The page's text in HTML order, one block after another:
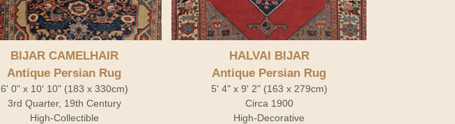
BIJAR CAMELHAIR
Antique Persian Rug
6' 0" x 10' 10" (183 x 330cm)
3rd Quarter, 19th Century
High-Collectible
HALVAI BIJAR
Antique Persian Rug
5' 4" x 9' 2" (163 x 279cm)
Circa 1900
High-Decorative